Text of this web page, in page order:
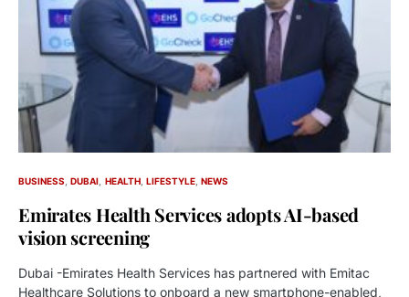
BUSINESS DUBAI HEALTH LIFESTYLE NEWS
Emirates Health Services adopts AI-based
vision screening
Dubai -Emirates Health Services has partnered with Emitac
Healthcare Solutions to onboard a new smartphone-enabled,